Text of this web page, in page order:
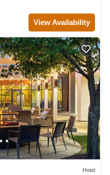
View Availability
Hotel